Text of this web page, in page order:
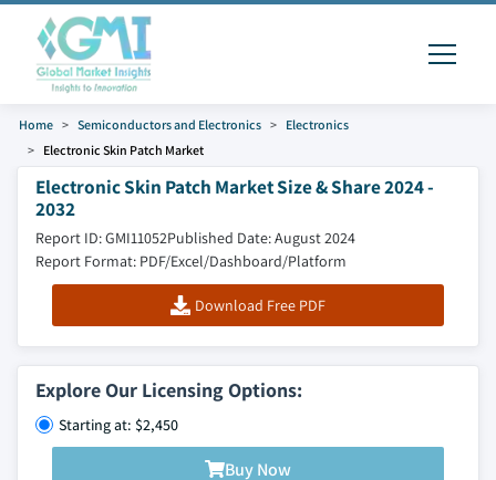
Home Semiconductors and Electronics
Electronics
Electronic Skin Patch Market
Electronic Skin Patch Market Size & Share 2024 -
2032
Report ID: GMI11052Published Date: August 2024
Report Format: PDF/Excel/Dashboard/Platform
Download Free PDF
Explore Our Licensing Options:
Starting at: $2,450
Buy Now